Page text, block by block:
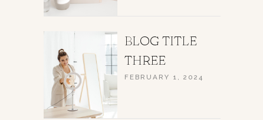
BLOG TITLE
THREE
FEBRUARY 1, 2024